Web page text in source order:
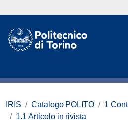
IRIS Catalogo POLITO
1
1.1 Articolo in rivista